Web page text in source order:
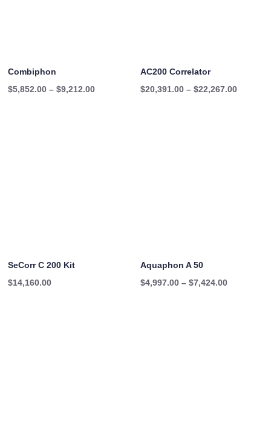
Combiphon
$5,852.00 – $9,212.00Price
AC200 Correlator
$20,391.00 – $22,267.00Price
SeCorr C 200 Kit
$14,160.00
Aquaphon A 50
$4,997.00 – $7,424.00Price